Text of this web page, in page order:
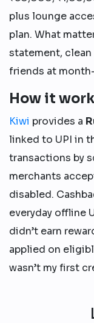
plus lounge
plan. What
statement, clean
friends at
How it
Kiwi provides a
linked to UPI in
transactions by
merchants
disabled.
everyday offline
didn’t earn
applied on
wasn’t my first